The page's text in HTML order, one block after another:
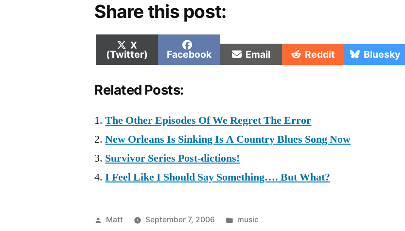
Share this post:
Share
on
X
(Twitter)
Share
on
Facebook Share
on
Email Share
on
Reddit Share
on
Bluesky
Related Posts:
The Other Episodes Of We Regret The Error
New Orleans Is Sinking Is A Country Blues Song Now
Survivor Series Post-dictions!
I Feel Like I Should Say Something…. But What?
Posted
Matt September 7, 2006
Posted
music